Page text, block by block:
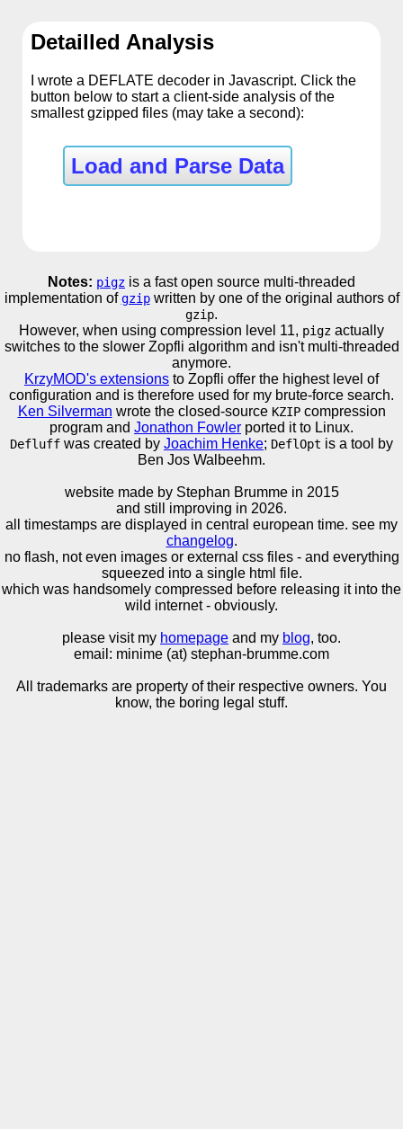
Detailled Analysis
I wrote a DEFLATE decoder in Javascript. Click the
button below to start a client-side analysis of the
smallest gzipped files (may take a second):
Load and Parse Data
Notes: pigz is a fast open source multi-threaded
implementation ofgzipwritten by one of the original authors of
gzip.
However, when using compression level 11, pigz actually
switches to the slower Zopfli algorithm and isn't multi-threaded
anymore.
KrzyMOD's extensions to Zopfli offer the highest level of
configuration and is therefore used for my brute-force search.
Ken Silverman wrote the closed-source KZIPcompression
program and Jonathon Fowler ported it to Linux.
Defluff was created by Joachim Henke; DeflOpt is a tool by
Ben Jos Walbeehm.
website made by Stephan Brumme in 2015
and still improving in 2026.
all timestamps are displayed in central european time. see my
changelog.
no flash, not even images or external css files - and everything
squeezed into a single html file.
which was handsomely compressed before releasing it into the
wild internet - obviously.
please visit my homepage and my blog, too.
email: minime (at) stephan-brumme.com
All trademarks are property of their respective owners. You
know, the boring legal stuff.